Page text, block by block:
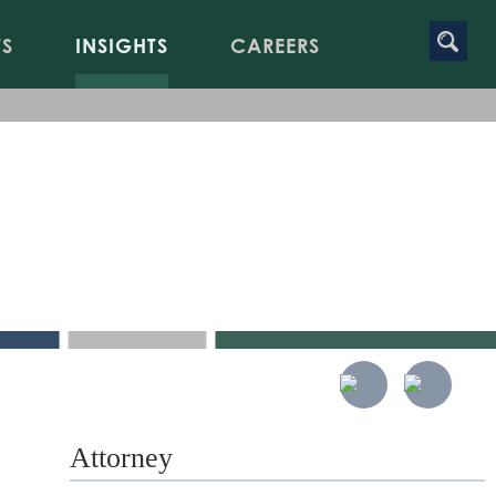
Attorney
INSIGHTS CAREERS